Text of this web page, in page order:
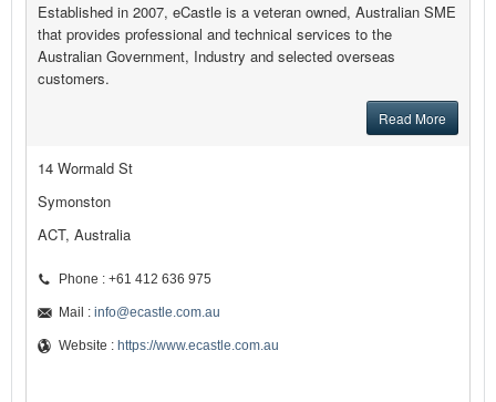
Established in 2007, eCastle is a veteran owned, Australian SME
that provides professional and technical services to the
Australian Government, Industry and selected overseas
customers.
Read More
14 Wormald St
Symonston
ACT, Australia
Phone : +61 412 636 975
Mail : info@ecastle.com.au
Website : https://www.ecastle.com.au